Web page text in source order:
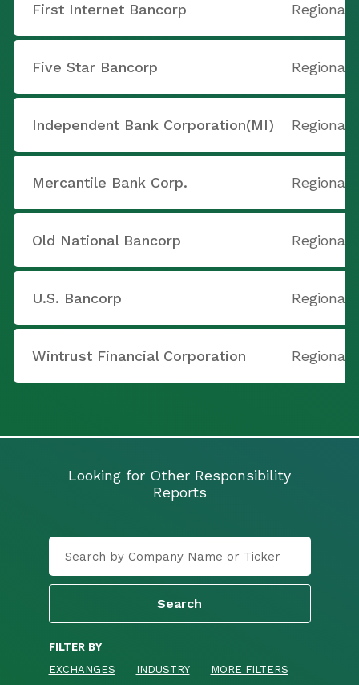
First Internet Bancorp Regional
Five Star Bancorp Regional
Independent Bank Corporation(MI) Regional
Mercantile Bank Corp. Regional
Old National Bancorp Regional
U.S. Bancorp Regional
Wintrust Financial Corporation Regional
Looking for Other Responsibility
Reports
FILTER BY
EXCHANGES
INDUSTRY MORE FILTERS